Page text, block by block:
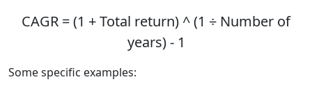
CAGR = (1 + Total return) ^ (1 ÷ Number of
years) - 1
Some specific examples: